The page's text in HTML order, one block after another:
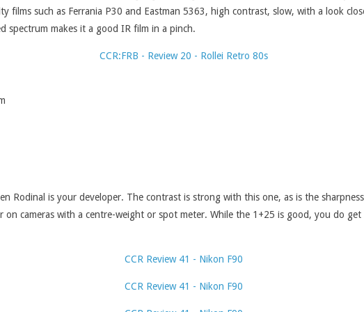
films such as Ferrania P30 and Eastman 5363, high contrast, slow, with a look
makes it a good IR film in a pinch.
Rodinal is your developer. The contrast is strong with this one, as is the
cameras with a centre-weight or spot meter. While the 1+25 is good, you do